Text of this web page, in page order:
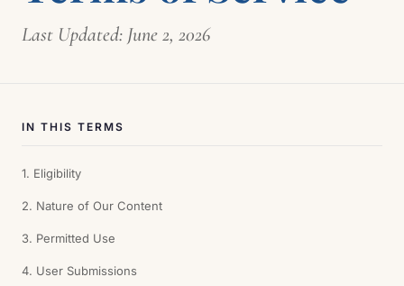
Last Updated: June 2, 2026
IN THIS TERMS
1. Eligibility
2. Nature of Our Content
3. Permitted Use
4. User Submissions